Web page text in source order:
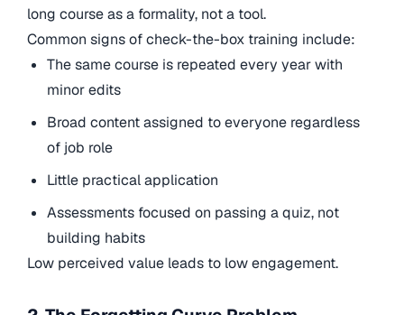
long course as a formality, not a tool.
Common signs of check-the-box training include:
The same course is repeated every year with
minor edits
Broad content assigned to everyone regardless
of job role
Little practical application
Assessments focused on passing a quiz, not
building habits
Low perceived value leads to low engagement.